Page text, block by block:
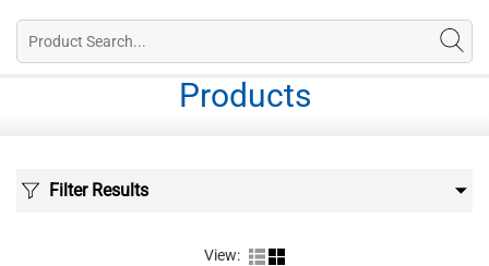
Products
Filter Results
View: